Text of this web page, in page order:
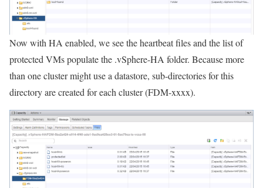
Now with HA enabled, we see the heartbeat files and the list of
protected VMs populate the .vSphere-HA folder. Because more
than one cluster might use a datastore, sub-directories for this
directory are created for each cluster (FDM-xxxx).